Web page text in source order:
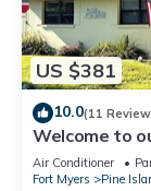
US $381
10.0(11
Welcome to
for everything
Air Conditioner
Fort Myers
Pine